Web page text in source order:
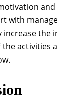
with
increase the
activities